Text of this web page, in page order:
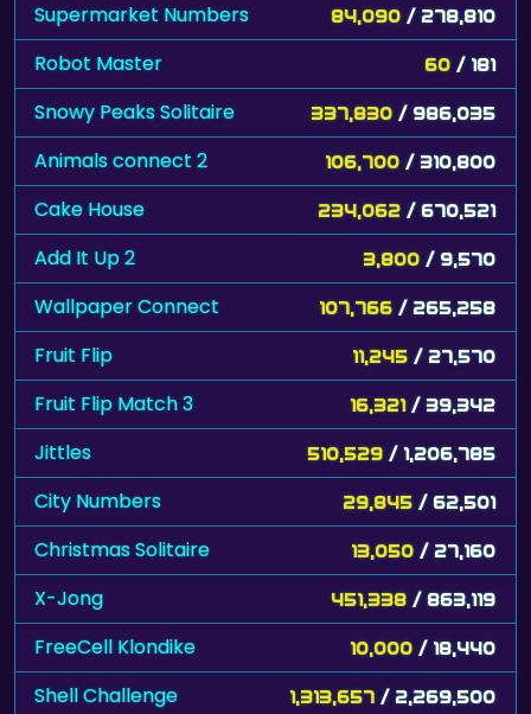
Supermarket Numbers 84,090 / 278,810
Robot Master 60 / 181
Snowy Peaks Solitaire 337,830 / 986,035
Animals connect 2 106,700 / 310,800
Cake House 234,062 / 670,521
Add It Up 2 3,800 / 9,570
Wallpaper Connect 107,766 / 265,258
Fruit Flip 11,245 / 27,570
Fruit Flip Match 3 16,321 / 39,342
Jittles 510,529 / 1,206,785
City Numbers 29,845 / 62,501
Christmas Solitaire 13,050 / 27,160
X-Jong 451,338 / 863,119
FreeCell Klondike 10,000 / 18,440
Shell Challenge 1,313,657 / 2,269,500